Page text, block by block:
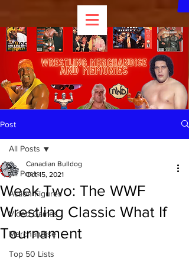
Post
All Posts
Action Figures
Video Games
Merchandise
Top 50 Lists
All Posts
Week Two: The WWF
Wrestling Classic What If
Tournament
Canadian Bulldog
Oct 15, 2021